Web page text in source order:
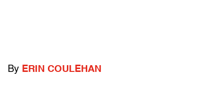
By ERIN COULEHAN